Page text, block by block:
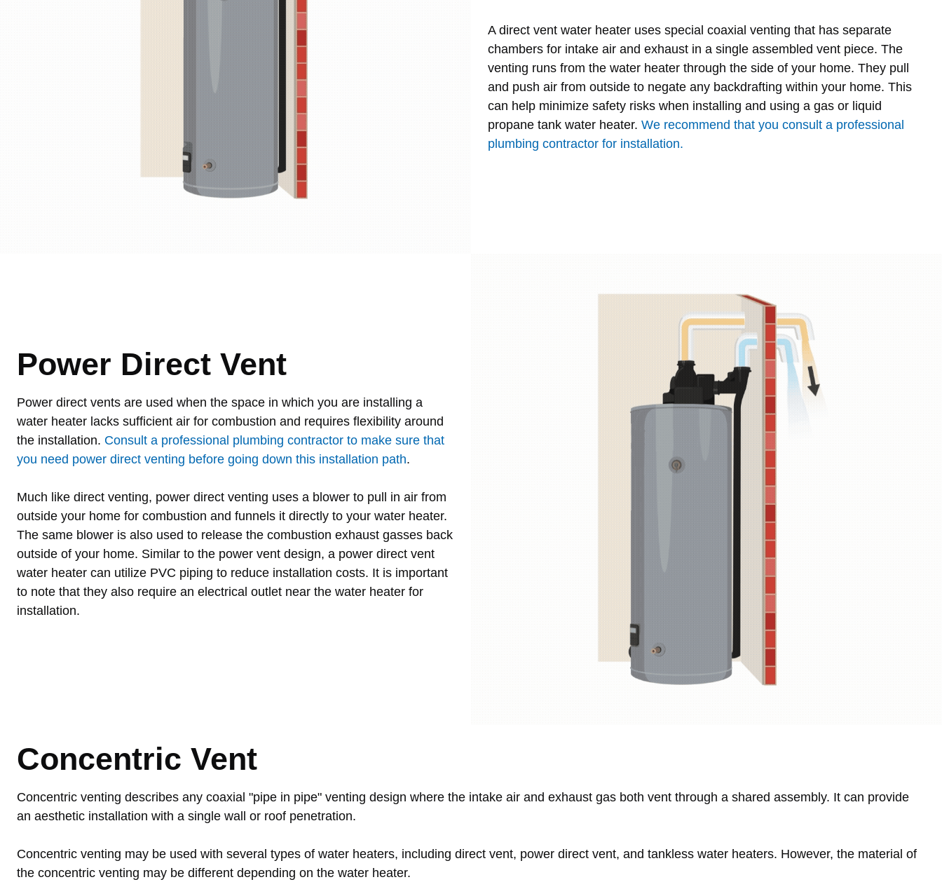
A direct vent water heater uses special coaxial venting that has separate
chambers for intake air and exhaust in a single assembled vent piece. The
venting runs from the water heater through the side of your home. They pull
and push air from outside to negate any backdrafting within your home. This
can help minimize safety risks when installing and using a gas or liquid
propane tank water heater. We recommend that you consult a professional
plumbing contractor for installation.
Power Direct Vent
Power direct vents are used when the space in which you are installing a
water heater lacks sufficient air for combustion and requires flexibility around
the installation. Consult a professional plumbing contractor to make sure that
you need power direct venting before going down this installation path.
Much like direct venting, power direct venting uses a blower to pull in air from
outside your home for combustion and funnels it directly to your water heater.
The same blower is also used to release the combustion exhaust gasses back
outside of your home. Similar to the power vent design, a power direct vent
water heater can utilize PVC piping to reduce installation costs. It is important
to note that they also require an electrical outlet near the water heater for
installation.
Concentric Vent
Concentric venting describes any coaxial "pipe in pipe" venting design where the intake air and exhaust gas both vent through a shared assembly. It can provide
an aesthetic installation with a single wall or roof penetration.
Concentric venting may be used with several types of water heaters, including direct vent, power direct vent, and tankless water heaters. However, the material of
the concentric venting may be different depending on the water heater.